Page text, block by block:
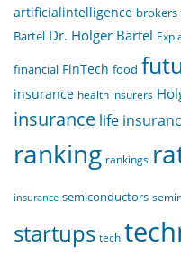
artificialintelligence brokers
Bartel Dr. Holger Bartel
financial FinTech food
insurance health insurers
insurance life
ranking rankings
insurance semiconductors
startups tech